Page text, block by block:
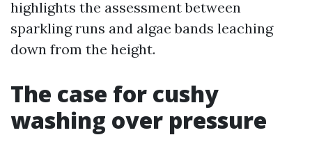
highlights the assessment between
sparkling runs and algae bands leaching
down from the height.
The case for cushy
washing over pressure